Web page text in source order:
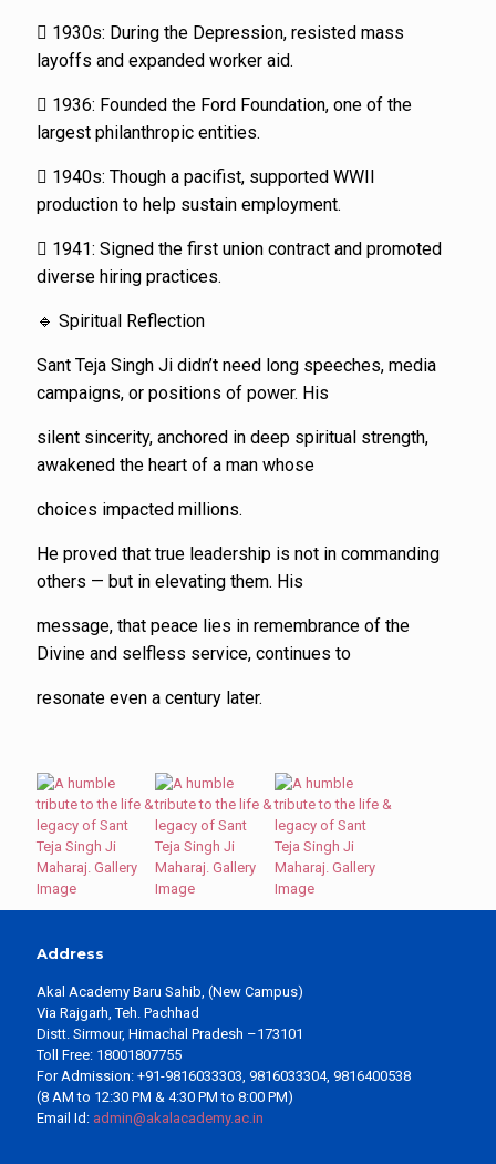
 1930s: During the Depression, resisted mass
layoffs and expanded worker aid.
 1936: Founded the Ford Foundation, one of the
largest philanthropic entities.
 1940s: Though a pacifist, supported WWII
production to help sustain employment.
 1941: Signed the first union contract and promoted
diverse hiring practices.
🔹 Spiritual Reflection
Sant Teja Singh Ji didn’t need long speeches, media
campaigns, or positions of power. His
silent sincerity, anchored in deep spiritual strength,
awakened the heart of a man whose
choices impacted millions.
He proved that true leadership is not in commanding
others — but in elevating them. His
message, that peace lies in remembrance of the
Divine and selfless service, continues to
resonate even a century later.
Address
Akal Academy Baru Sahib, (New Campus)
Via Rajgarh, Teh. Pachhad
Distt. Sirmour, Himachal Pradesh –173101
Toll Free: 18001807755
For Admission: +91-9816033303, 9816033304, 9816400538
(8 AM to 12:30 PM & 4:30 PM to 8:00 PM)
Email Id: admin@akalacademy.ac.in